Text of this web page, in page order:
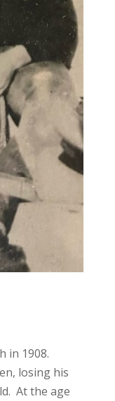
in 1908.
losing his
At the age